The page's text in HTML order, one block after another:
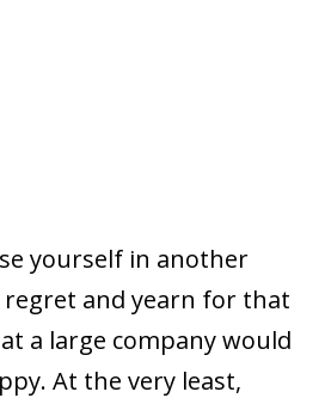
yourself in another
regret and yearn for that
a large company would
At the very least,